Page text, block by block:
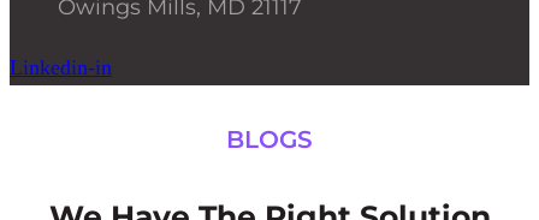
Owings Mills, MD 21117
Linkedin-in
BLOGS